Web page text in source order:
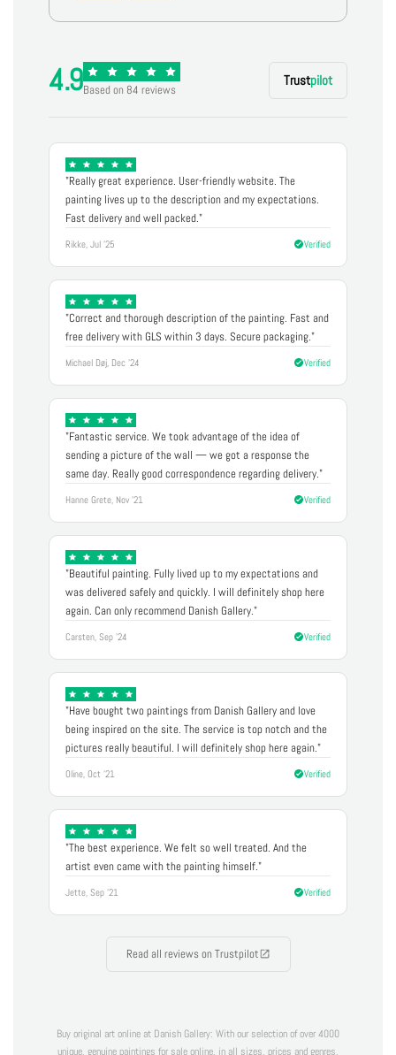
4.9Based on 84 reviews
Trustpilot
"Really great experience. User-friendly website. The
painting lives up to the description and my expectations.
Fast delivery and well packed."
Rikke, Jul '25 Verified
"Correct and thorough description of the painting. Fast and
free delivery with GLS within 3 days. Secure packaging."
Michael Døj, Dec '24 Verified
"Fantastic service. We took advantage of the idea of
sending a picture of the wall — we got a response the
same day. Really good correspondence regarding delivery."
Hanne Grete, Nov '21 Verified
"Beautiful painting. Fully lived up to my expectations and
was delivered safely and quickly. I will definitely shop here
again. Can only recommend Danish Gallery."
Carsten, Sep '24 Verified
"Have bought two paintings from Danish Gallery and love
being inspired on the site. The service is top notch and the
pictures really beautiful. I will definitely shop here again."
Oline, Oct '21 Verified
"The best experience. We felt so well treated. And the
artist even came with the painting himself."
Jette, Sep '21 Verified
Read all reviews on Trustpilot
Buy original art online at Danish Gallery: With our selection of over 4000
unique, genuine paintings for sale online, in all sizes, prices and genres,